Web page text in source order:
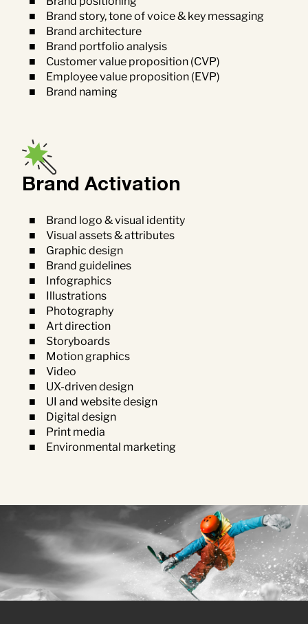
Brand story, tone of voice & key messaging
Brand architecture
Brand portfolio analysis
Customer value proposition (CVP)
Employee value proposition (EVP)
Brand naming
Brand Activation
Brand logo & visual identity
Visual assets & attributes
Graphic design
Brand guidelines
Infographics
Illustrations
Photography
Art direction
Storyboards
Motion graphics
Video
UX-driven design
UI and website design
Digital design
Print media
Environmental marketing